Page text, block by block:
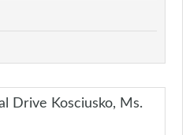
Drive Kosciusko, Ms.